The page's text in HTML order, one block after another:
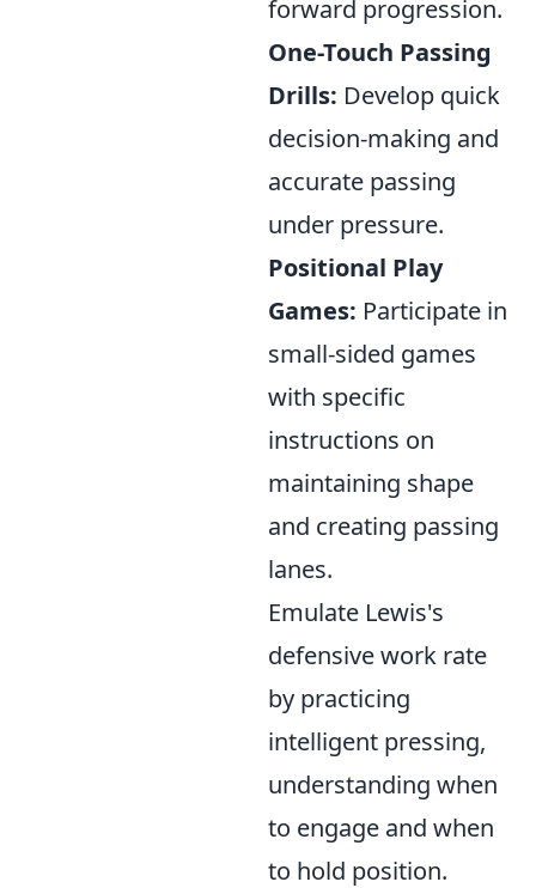
forward progression.
One-Touch Passing
Drills: Develop quick
decision-making and
accurate passing
under pressure.
Positional Play
Games: Participate in
small-sided games
with specific
instructions on
maintaining shape
and creating passing
lanes.
Emulate Lewis's
defensive work rate
by practicing
intelligent pressing,
understanding when
to engage and when
to hold position.